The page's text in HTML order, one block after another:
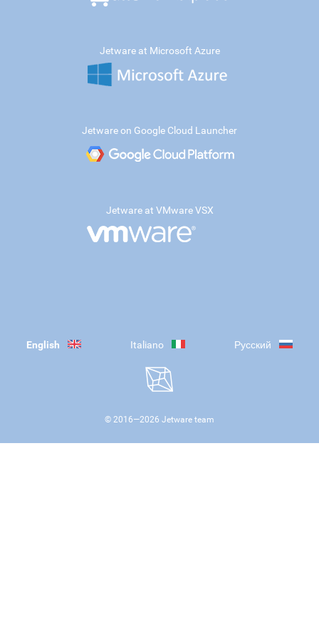
Jetware at Microsoft Azure
Jetware on Google Cloud Launcher
Jetware at VMware VSX
English Italiano Русский
© 2016—2026 Jetware team